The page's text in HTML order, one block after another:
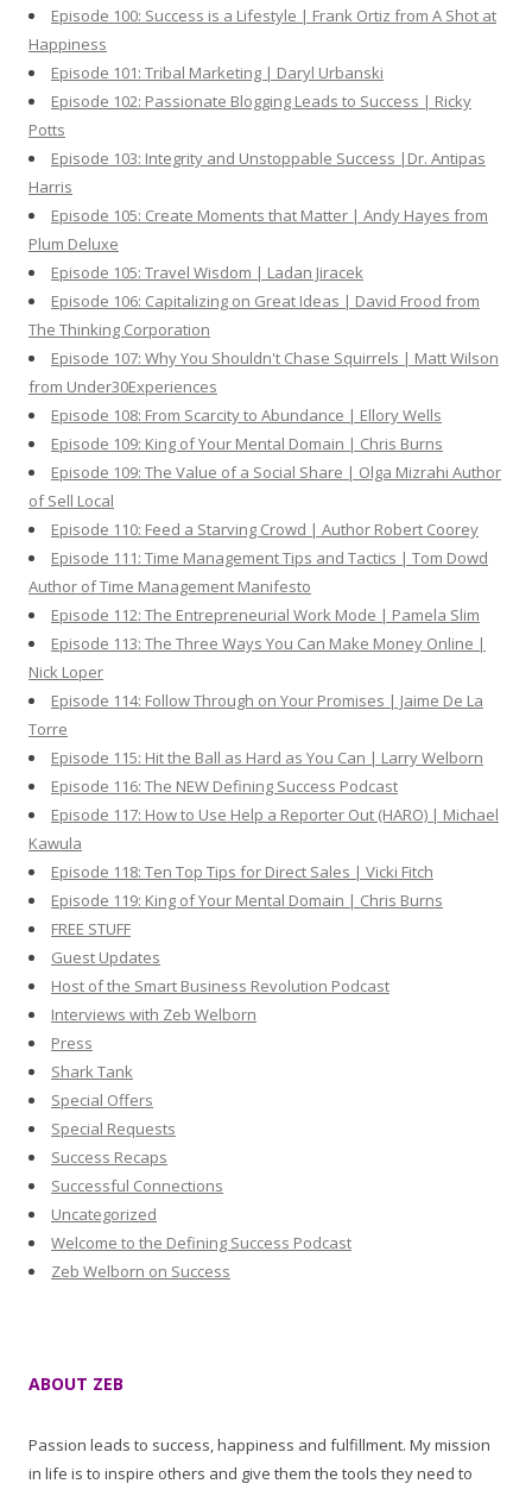
Episode 100: Success is a Lifestyle | Frank Ortiz from A Shot at
Happiness
Episode 101: Tribal Marketing | Daryl Urbanski
Episode 102: Passionate Blogging Leads to Success | Ricky
Potts
Episode 103: Integrity and Unstoppable Success |Dr. Antipas
Harris
Episode 105: Create Moments that Matter | Andy Hayes from
Plum Deluxe
Episode 105: Travel Wisdom | Ladan Jiracek
Episode 106: Capitalizing on Great Ideas | David Frood from
The Thinking Corporation
Episode 107: Why You Shouldn't Chase Squirrels | Matt Wilson
from Under30Experiences
Episode 108: From Scarcity to Abundance | Ellory Wells
Episode 109: King of Your Mental Domain | Chris Burns
Episode 109: The Value of a Social Share | Olga Mizrahi Author
of Sell Local
Episode 110: Feed a Starving Crowd | Author Robert Coorey
Episode 111: Time Management Tips and Tactics | Tom Dowd
Author of Time Management Manifesto
Episode 112: The Entrepreneurial Work Mode | Pamela Slim
Episode 113: The Three Ways You Can Make Money Online |
Nick Loper
Episode 114: Follow Through on Your Promises | Jaime De La
Torre
Episode 115: Hit the Ball as Hard as You Can | Larry Welborn
Episode 116: The NEW Defining Success Podcast
Episode 117: How to Use Help a Reporter Out (HARO) | Michael
Kawula
Episode 118: Ten Top Tips for Direct Sales | Vicki Fitch
Episode 119: King of Your Mental Domain | Chris Burns
FREE STUFF
Guest Updates
Host of the Smart Business Revolution Podcast
Interviews with Zeb Welborn
Press
Shark Tank
Special Offers
Special Requests
Success Recaps
Successful Connections
Uncategorized
Welcome to the Defining Success Podcast
Zeb Welborn on Success
ABOUT ZEB
Passion leads to success, happiness and fulfillment. My mission
in life is to inspire others and give them the tools they need to